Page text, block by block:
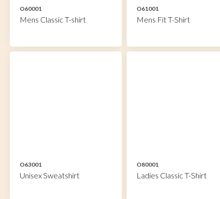
O60001
Mens Classic T-shirt
O61001
Mens Fit T-Shirt
O63001
Unisex Sweatshirt
O80001
Ladies Classic T-Shirt